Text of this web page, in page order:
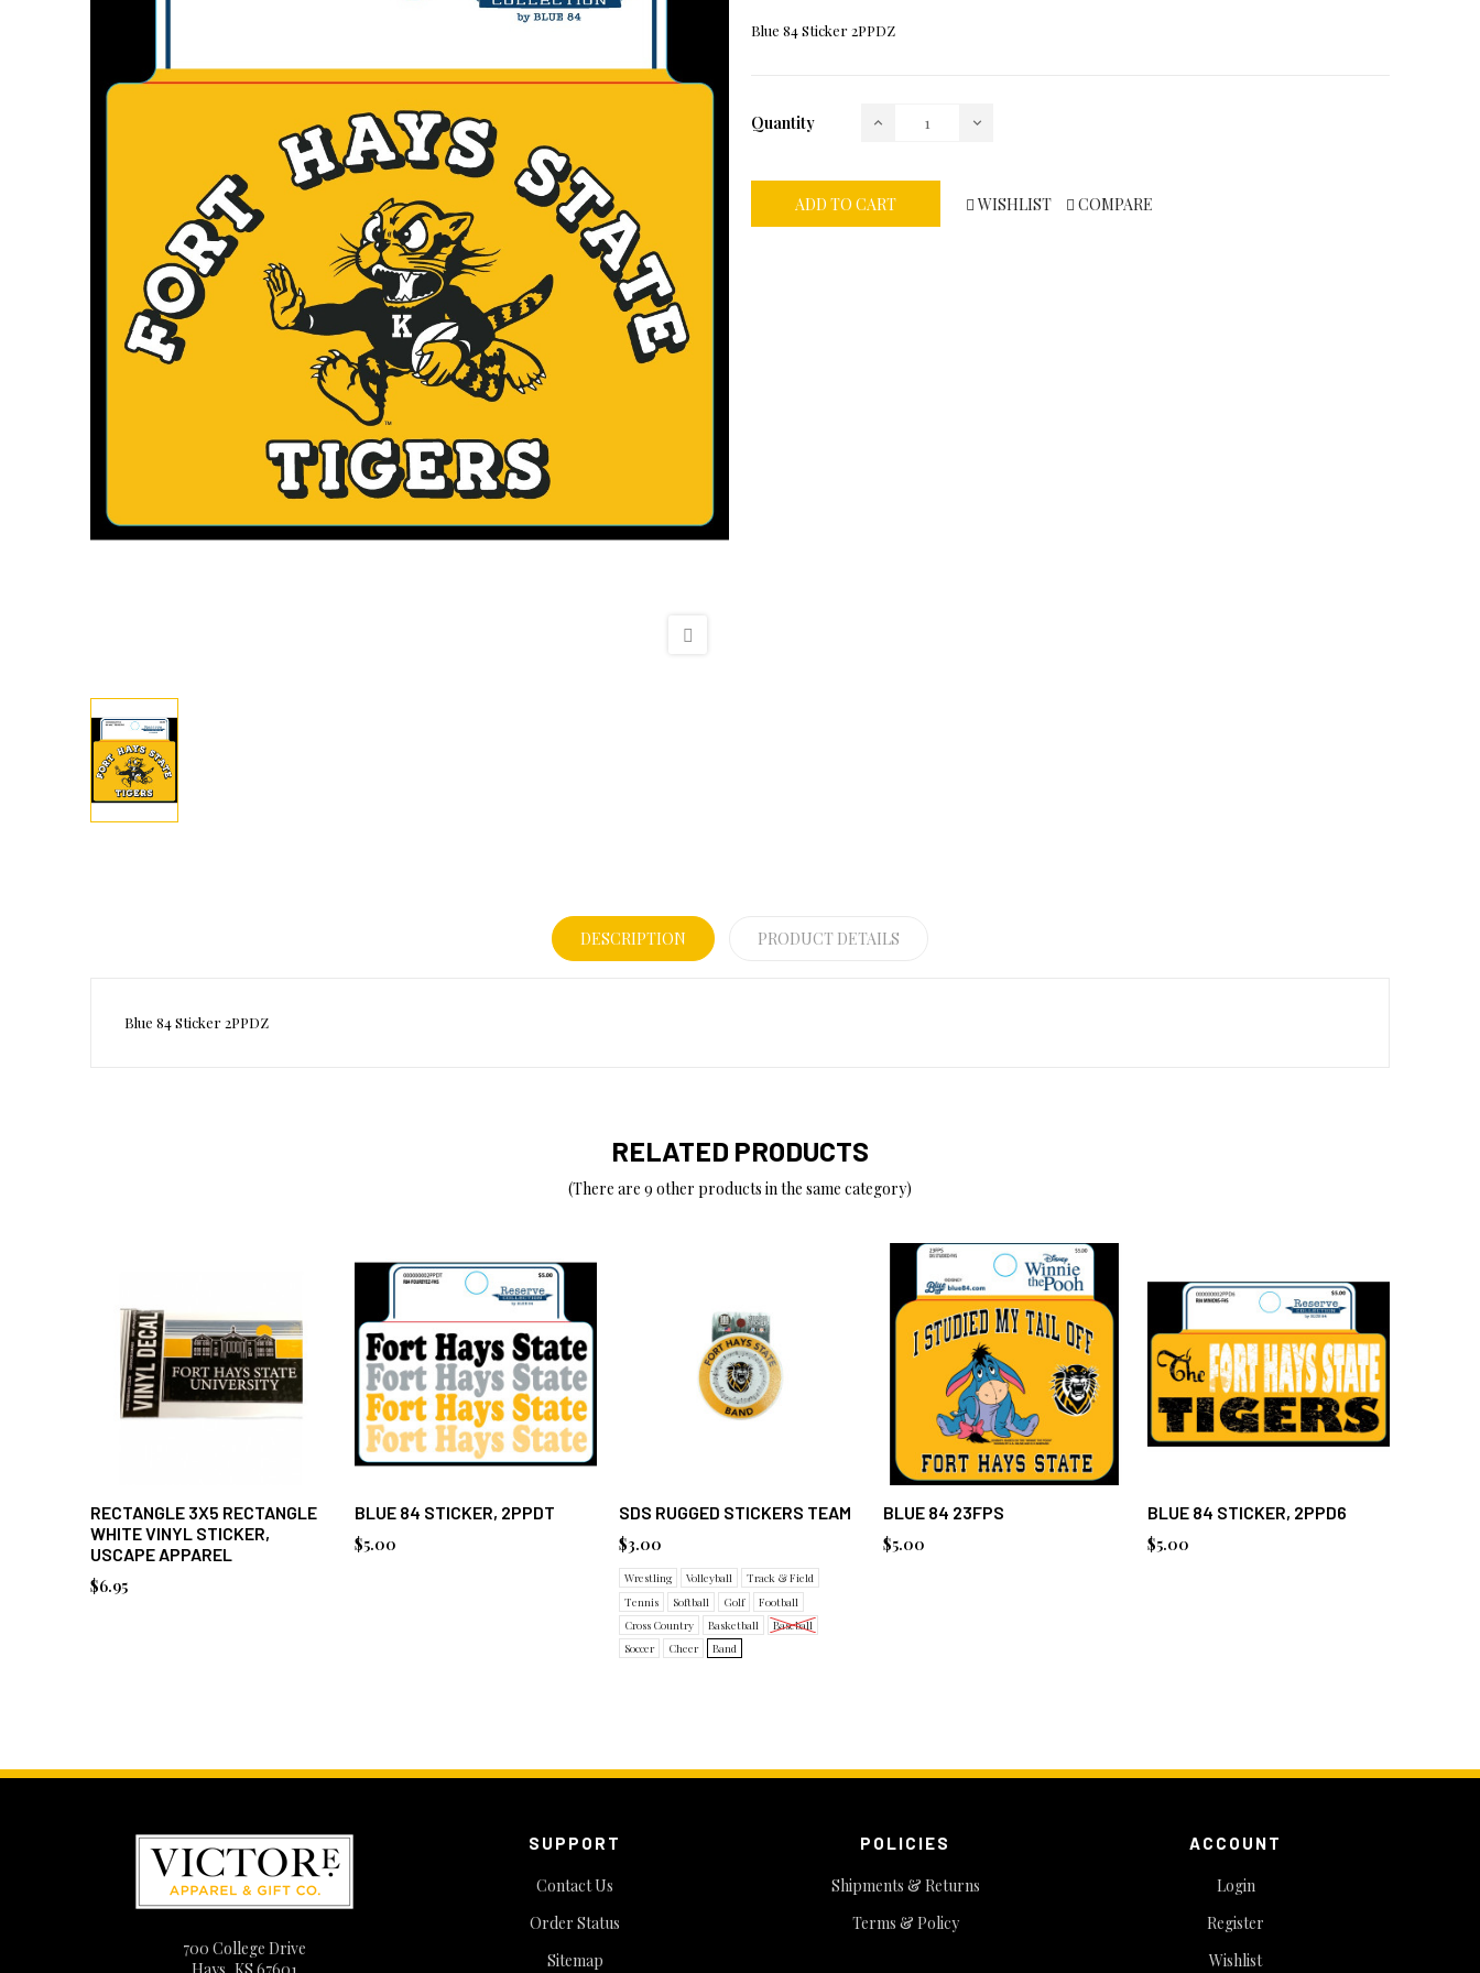
Blue 84 Sticker 2PPDZ
Quantity
ADD TO CART WISHLIST COMPARE
DESCRIPTION PRODUCT DETAILS
Blue 84 Sticker 2PPDZ
RELATED PRODUCTS
(There are 9 other products in the same category)
RECTANGLE 3X5 RECTANGLE
WHITE VINYL STICKER,
USCAPE APPAREL
$6.95
BLUE 84 STICKER, 2PPDT
$5.00
SDS RUGGED STICKERS TEAM
$3.00
Wrestling Volleyball
Track & Field
Tennis
Softball Golf
Football
Cross Country
Basketball
Baseball
Soccer
Cheer Band
BLUE 84 23FPS
$5.00
BLUE 84 STICKER, 2PPD6
$5.00
700 College Drive
SUPPORT
Contact Us
Order Status
Sitemap
POLICIES
Shipments & Returns
Terms & Policy
ACCOUNT
Login
Register
Wishlist